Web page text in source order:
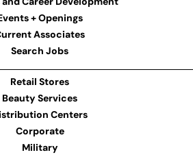
+ Openings
Associates
Search Jobs
Retail Stores
Beauty Services
Centers
Corporate
Military